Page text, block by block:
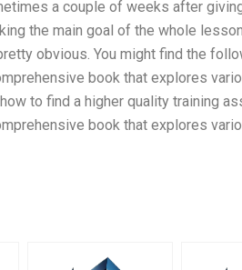
a couple of weeks after
the main goal of the whole
obvious. You might find the
book that explores
to find a higher quality training
book that explores